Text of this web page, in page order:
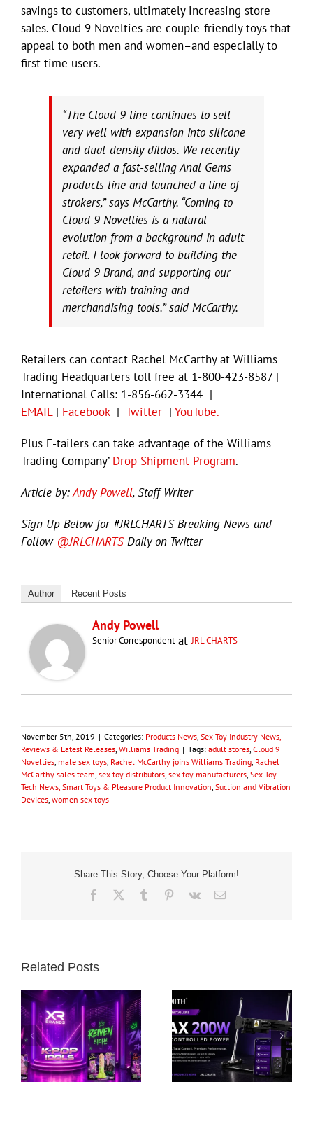
savings to customers, ultimately increasing store
sales. Cloud 9 Novelties are couple-friendly toys that
appeal to both men and women–and especially to
first-time users.
“The Cloud 9 line continues to sell
very well with expansion into silicone
and dual-density dildos. We recently
expanded a fast-selling Anal Gems
products line and launched a line of
strokers,” says McCarthy. “Coming to
Cloud 9 Novelties is a natural
evolution from a background in adult
retail. I look forward to building the
Cloud 9 Brand, and supporting our
retailers with training and
merchandising tools.” said McCarthy.
Retailers can contact Rachel McCarthy at Williams
Trading Headquarters toll free at 1-800-423-8587 |
International Calls: 1-856-662-3344 |
EMAIL| Facebook| Twitter | YouTube.
Plus E-tailers can take advantage of the Williams
Trading Company’ Drop Shipment Program.
Article by:Andy Powell, Staff Writer
Sign Up Below for #JRLCHARTS Breaking News and
Follow @JRLCHARTSDaily on Twitter
Author Recent Posts
Andy Powell
Senior CorrespondentatJRL CHARTS
November 5th, 2019 | Categories: Products News Sex Toy Industry News,
Reviews & Latest Releases Williams Trading | Tags: adult stores Cloud 9
Novelties male sex toys Rachel McCarthy joins Williams Trading Rachel
McCarthy sales team sex toy distributors sex toy manufacturers Sex Toy
Tech News, Smart Toys & Pleasure Product Innovation Suction and Vibration
Devices women sex toys
Share This Story, Choose Your Platform!
Facebook Tumblr Pinterest
Vk Email
Related Posts